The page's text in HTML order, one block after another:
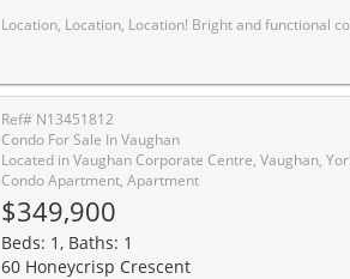
Location, Location, Location! Bright and functional corner studio suite in a prime Hwy 7 & Jane location. Featuring a smart open-concept layout and private balcony with unobstructed views. Move-in ready. Modern kitchen with integrated appliances, sleek cabinetry, and contemporary finishes throughout. Floor-to-ceiling windows bring in plenty of natural light. Ultra-low maintenance fees make this an ideal opportunity for first-time buyers or investors. Excellent building amenities include 24/7 concierge, kids zone, party lounge,
Ref# N13451812
Condo For Sale In Vaughan
Located in Vaughan Corporate Centre, Vaughan,
Condo Apartment, Apartment
$349,900
Beds: 1, Baths: 1
60 Honeycrisp Crescent